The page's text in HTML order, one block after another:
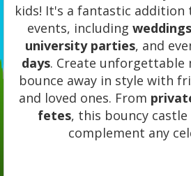
kids! It's a fantastic addition
events, including weddings
university parties, and
days. Create unforgettable
bounce away in style with
and loved ones. From
fetes, this bouncy
complement any